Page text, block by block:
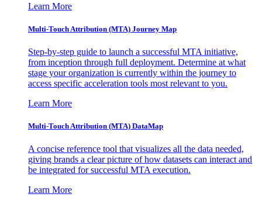
Learn More
Multi-Touch Attribution (MTA) Journey Map
Step-by-step guide to launch a successful MTA initiative,
from inception through full deployment. Determine at what
stage your organization is currently within the journey to
access specific acceleration tools most relevant to you.
Learn More
Multi-Touch Attribution (MTA) DataMap
A concise reference tool that visualizes all the data needed,
giving brands a clear picture of how datasets can interact and
be integrated for successful MTA execution.
Learn More